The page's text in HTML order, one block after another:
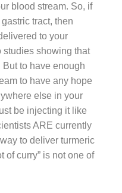
blood stream. So, if
tract, then
to your
studies showing that
to have enough
to have any hope
else in your
be injecting it like
ARE currently
to deliver turmeric
of curry” is not one of